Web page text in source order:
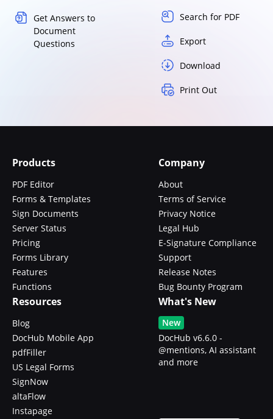
Get Answers to
Document
Questions
Search for PDF
Export
Download
Print Out
Products
PDF Editor
Forms & Templates
Sign Documents
Server Status
Pricing
Forms Library
Features
Functions
Company
About
Terms of Service
Privacy Notice
Legal Hub
E-Signature Compliance
Support
Release Notes
Bug Bounty Program
Resources
Blog
DocHub Mobile App
pdfFiller
US Legal Forms
SignNow
altaFlow
Instapage
What's New
New
DocHub v6.6.0 -
@mentions, AI assistant
and more